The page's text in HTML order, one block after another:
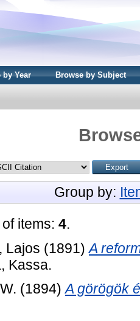
by Year Browse by Subject
Group by:
items: 4.
Lajos (1891)A
Kassa.
(1894)A görögök